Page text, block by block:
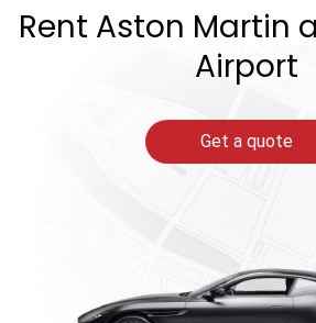
Rent Aston Martin
Airport
Get a quote